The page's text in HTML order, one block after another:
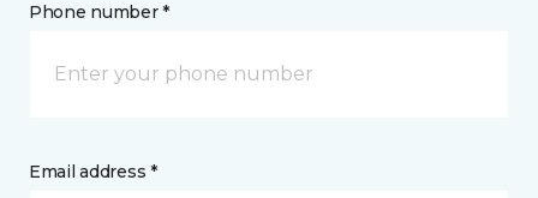
Phone number *
Email address *